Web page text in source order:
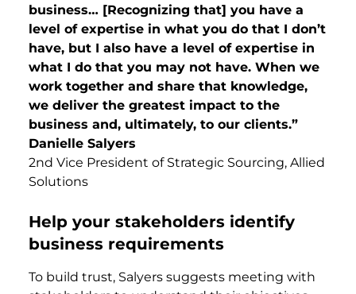
business… [Recognizing that] you have a
level of expertise in what you do that I don’t
have, but I also have a level of expertise in
what I do that you may not have. When we
work together and share that knowledge,
we deliver the greatest impact to the
business and, ultimately, to our clients.”
Danielle Salyers
2nd Vice President of Strategic Sourcing, Allied
Solutions
Help your stakeholders identify
business requirements
To build trust, Salyers suggests meeting with